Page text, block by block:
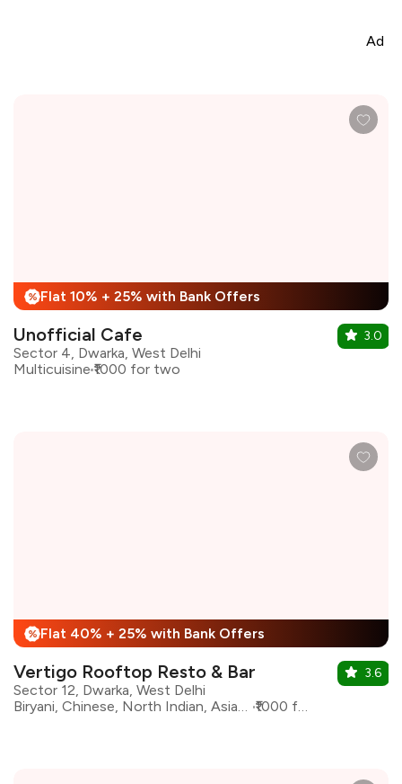
Ad
% Flat 10% + 25% with Bank Offers
Unofficial Cafe
Sector 4, Dwarka, West Delhi
Multicuisine ₹1000 for two
3.0
% Flat 40% + 25% with Bank Offers
Vertigo Rooftop Resto & Bar
Sector 12, Dwarka, West Delhi
Biryani, Chinese, North Indian, Asian, Kebabs, Bar Food
₹1000 for two
3.6